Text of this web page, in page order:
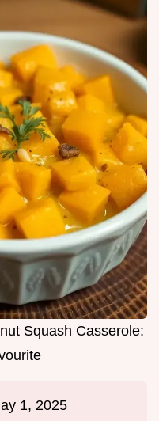
Squash Casserole:
1, 2025